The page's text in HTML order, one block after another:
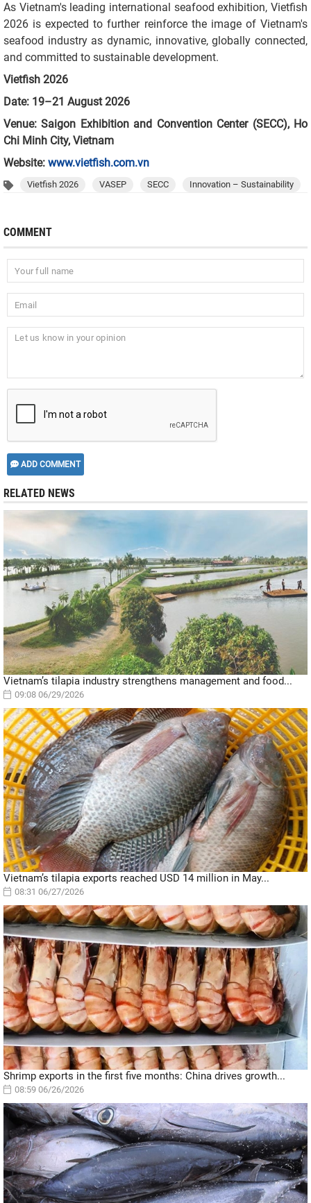
As Vietnam's leading international seafood exhibition, Vietfish
2026 is expected to further reinforce the image of Vietnam's
seafood industry as dynamic, innovative, globally connected,
and committed to sustainable development.
Vietfish 2026
Date: 19–21 August 2026
Venue: Saigon Exhibition and Convention Center (SECC), Ho
Chi Minh City, Vietnam
Website: www.vietfish.com.vn
Vietfish 2026 VASEP SECC Innovation – Sustainability
COMMENT
ADD COMMENT
RELATED NEWS
Vietnam’s tilapia industry strengthens management and food...
09:08 06/29/2026
Vietnam’s tilapia exports reached USD 14 million in May...
08:31 06/27/2026
Shrimp exports in the first five months: China drives growth...
08:59 06/26/2026